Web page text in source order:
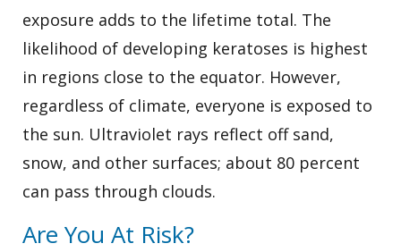
exposure adds to the lifetime total. The
likelihood of developing keratoses is highest
in regions close to the equator. However,
regardless of climate, everyone is exposed to
the sun. Ultraviolet rays reflect off sand,
snow, and other surfaces; about 80 percent
can pass through clouds.
Are You At Risk?